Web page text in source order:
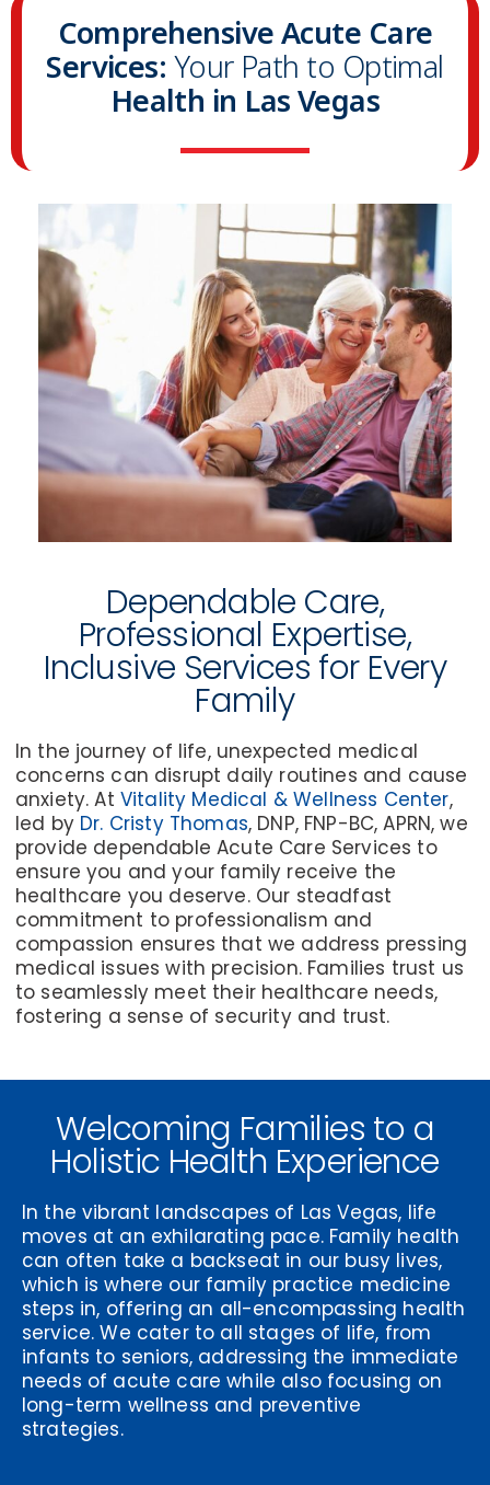
Comprehensive Acute Care
Services: Your Path to Optimal
Health in Las Vegas
Dependable Care,
Professional Expertise,
Inclusive Services for Every
Family
In the journey of life, unexpected medical
concerns can disrupt daily routines and cause
anxiety. At Vitality Medical & Wellness Center,
led by Dr. Cristy Thomas, DNP, FNP-BC, APRN, we
provide dependable Acute Care Services to
ensure you and your family receive the
healthcare you deserve. Our steadfast
commitment to professionalism and
compassion ensures that we address pressing
medical issues with precision. Families trust us
to seamlessly meet their healthcare needs,
fostering a sense of security and trust.
Welcoming Families to a
Holistic Health Experience
In the vibrant landscapes of Las Vegas, life
moves at an exhilarating pace. Family health
can often take a backseat in our busy lives,
which is where our family practice medicine
steps in, offering an all-encompassing health
service. We cater to all stages of life, from
infants to seniors, addressing the immediate
needs of acute care while also focusing on
long-term wellness and preventive
strategies.